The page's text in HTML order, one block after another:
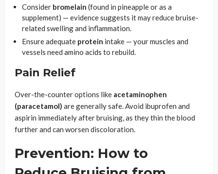
Consider bromelain (found in pineapple or as a
supplement) — evidence suggests it may reduce bruise-
related swelling and inflammation.
Ensure adequate protein intake — your muscles and
vessels need amino acids to rebuild.
Pain Relief
Over-the-counter options like acetaminophen
(paracetamol) are generally safe. Avoid ibuprofen and
aspirin immediately after bruising, as they thin the blood
further and can worsen discoloration.
Prevention: How to